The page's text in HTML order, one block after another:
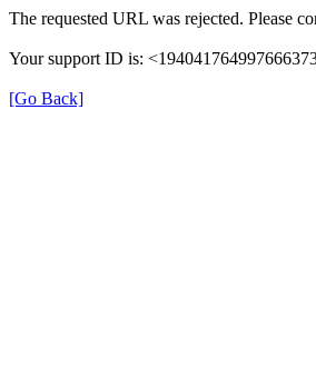
The requested URL was rejected. Please
Your support ID is:
[Go Back]